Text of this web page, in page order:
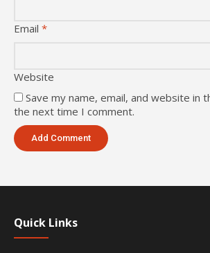
Email *
Website
Save my name, email, and website in
the next time I comment.
Quick Links